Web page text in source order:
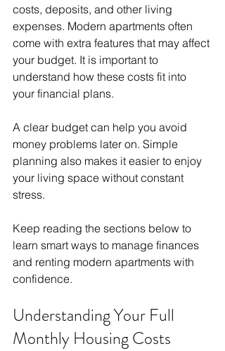
costs, deposits, and other living
expenses. Modern apartments often
come with extra features that may affect
your budget. It is important to
understand how these costs fit into
your financial plans.
A clear budget can help you avoid
money problems later on. Simple
planning also makes it easier to enjoy
your living space without constant
stress.
Keep reading the sections below to
learn smart ways to manage finances
and renting modern apartments with
confidence.
Understanding Your Full
Monthly Housing Costs